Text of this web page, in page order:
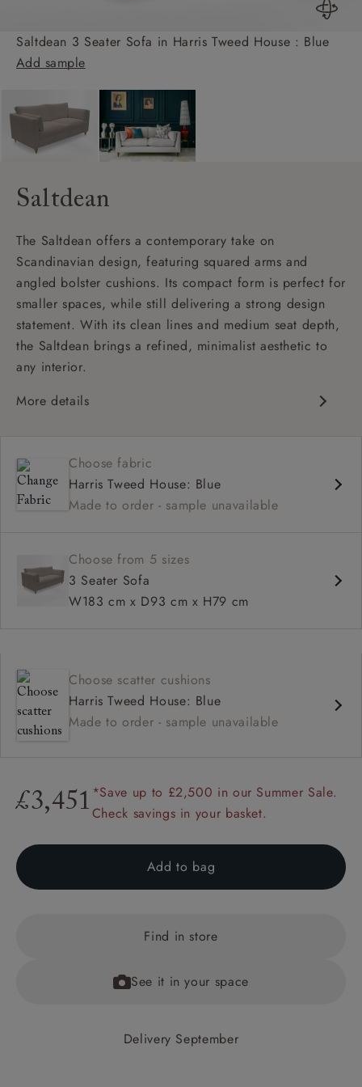
Saltdean 3 Seater Sofa in Harris Tweed House : Blue
Add sample
Saltdean
The Saltdean offers a contemporary take on
Scandinavian design, featuring squared arms and
angled bolster cushions. Its compact form is perfect for
smaller spaces, while still delivering a strong design
statement. With its clean lines and medium seat depth,
the Saltdean brings a refined, minimalist aesthetic to
any interior.
More details
Square arm
Choose fabric
Harris Tweed House: Blue
Made to order - sample unavailable
Choose from 5 sizes
3 Seater Sofa
W183 cm x D93 cm x H79 cm
Choose scatter cushions
Harris Tweed House: Blue
Made to order - sample unavailable
£3,451 *Save up to £2,500 in our Summer Sale.
Check savings in your basket.
Add to bag
Find in store
See it in your space
Delivery September